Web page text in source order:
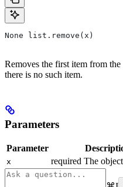
None list.remove(x)
Removes the first item from
there is no such item.
Parameters
Parameter
x required The